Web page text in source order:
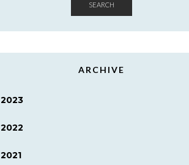
SEARCH
ARCHIVE
2023
2022
2021